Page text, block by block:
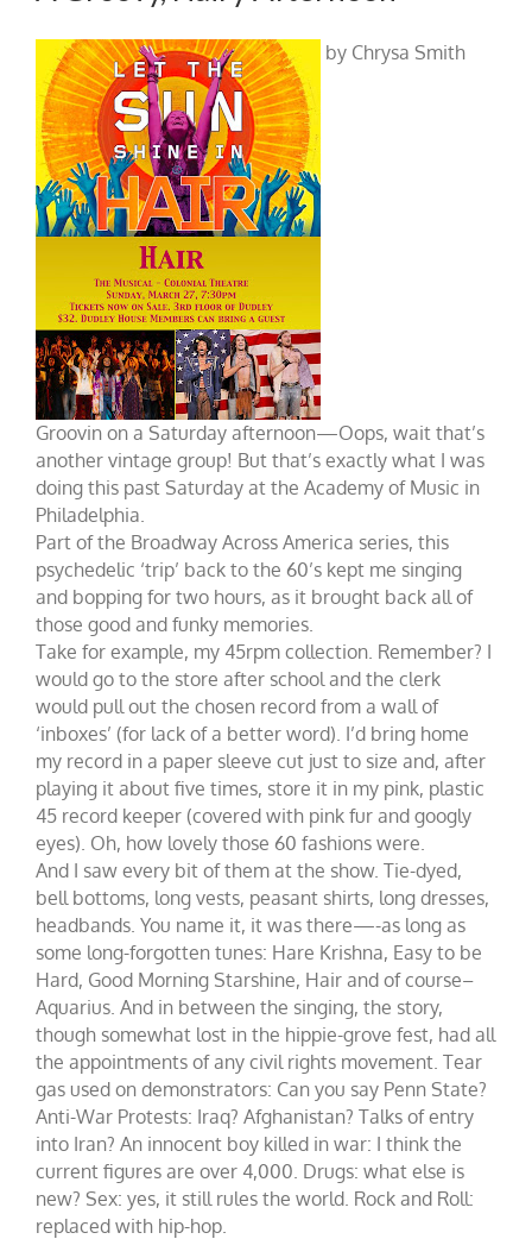
by Chrysa Smith
Groovin on a Saturday afternoon—Oops, wait that’s
another vintage group! But that’s exactly what I was
doing this past Saturday at the Academy of Music in
Philadelphia.
Part of the Broadway Across America series, this
psychedelic ‘trip’ back to the 60’s kept me singing
and bopping for two hours, as it brought back all of
those good and funky memories.
Take for example, my 45rpm collection. Remember? I
would go to the store after school and the clerk
would pull out the chosen record from a wall of
‘inboxes’ (for lack of a better word). I’d bring home
my record in a paper sleeve cut just to size and, after
playing it about five times, store it in my pink, plastic
45 record keeper (covered with pink fur and googly
eyes). Oh, how lovely those 60 fashions were.
And I saw every bit of them at the show. Tie-dyed,
bell bottoms, long vests, peasant shirts, long dresses,
headbands. You name it, it was there—-as long as
some long-forgotten tunes: Hare Krishna, Easy to be
Hard, Good Morning Starshine, Hair and of course–
Aquarius. And in between the singing, the story,
though somewhat lost in the hippie-grove fest, had all
the appointments of any civil rights movement. Tear
gas used on demonstrators: Can you say Penn State?
Anti-War Protests: Iraq? Afghanistan? Talks of entry
into Iran? An innocent boy killed in war: I think the
current figures are over 4,000. Drugs: what else is
new? Sex: yes, it still rules the world. Rock and Roll:
replaced with hip-hop.